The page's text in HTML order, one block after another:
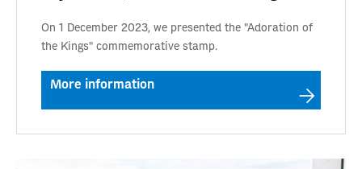
On 1 December 2023, we presented the "Adoration of
the Kings" commemorative stamp.
More information